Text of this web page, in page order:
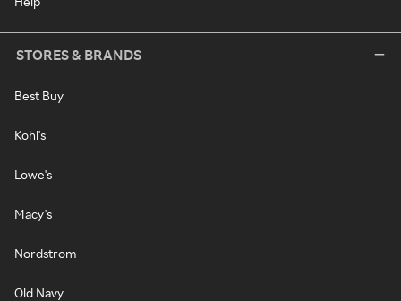
STORES & BRANDS
Best Buy
Kohl's
Lowe's
Macy's
Nordstrom
Old Navy